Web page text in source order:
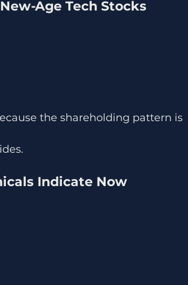
Age Tech Stocks
the shareholding pattern is
Indicate Now